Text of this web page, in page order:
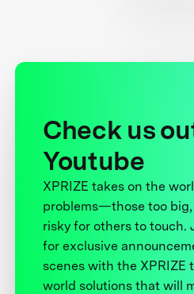
Check us
Youtube
XPRIZE takes on the
problems—those too
risky for others to touch.
for exclusive
scenes with the XPRIZE
world solutions that will